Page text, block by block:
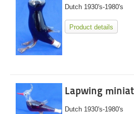
Dutch 1930's-1980's
Product details
Lapwing
Dutch 1930's-1980's